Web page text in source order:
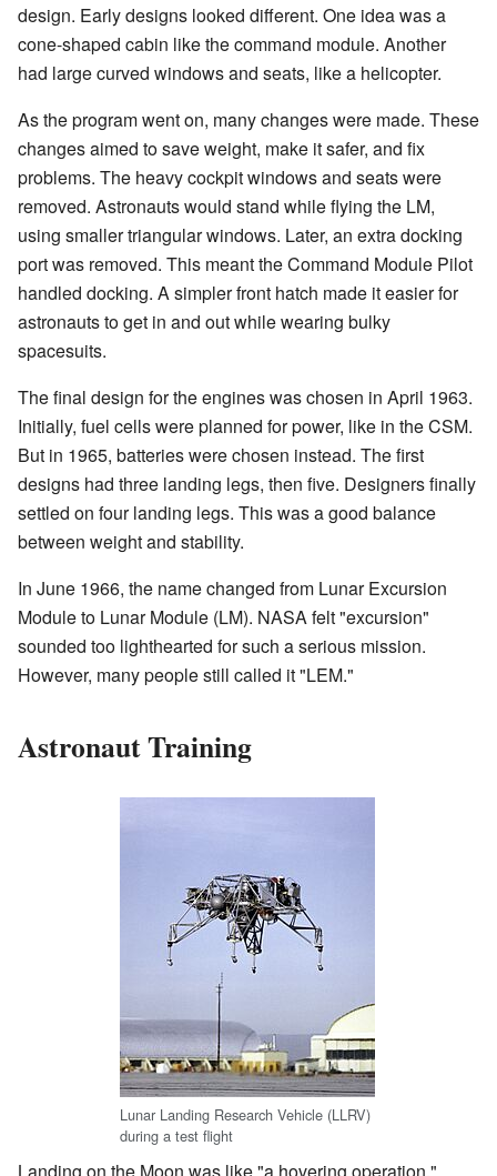
design. Early designs looked different. One idea was a
cone-shaped cabin like the command module. Another
had large curved windows and seats, like a helicopter.
As the program went on, many changes were made. These
changes aimed to save weight, make it safer, and fix
problems. The heavy cockpit windows and seats were
removed. Astronauts would stand while flying the LM,
using smaller triangular windows. Later, an extra docking
port was removed. This meant the Command Module Pilot
handled docking. A simpler front hatch made it easier for
astronauts to get in and out while wearing bulky
spacesuits.
The final design for the engines was chosen in April 1963.
Initially, fuel cells were planned for power, like in the CSM.
But in 1965, batteries were chosen instead. The first
designs had three landing legs, then five. Designers finally
settled on four landing legs. This was a good balance
between weight and stability.
In June 1966, the name changed from Lunar Excursion
Module to Lunar Module (LM). NASA felt "excursion"
sounded too lighthearted for such a serious mission.
However, many people still called it "LEM."
Astronaut Training
Lunar Landing Research Vehicle (LLRV)
during a test flight
Landing on the Moon was like "a hovering operation,"